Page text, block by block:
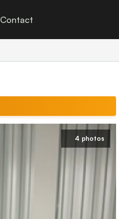
Contact
4 photos